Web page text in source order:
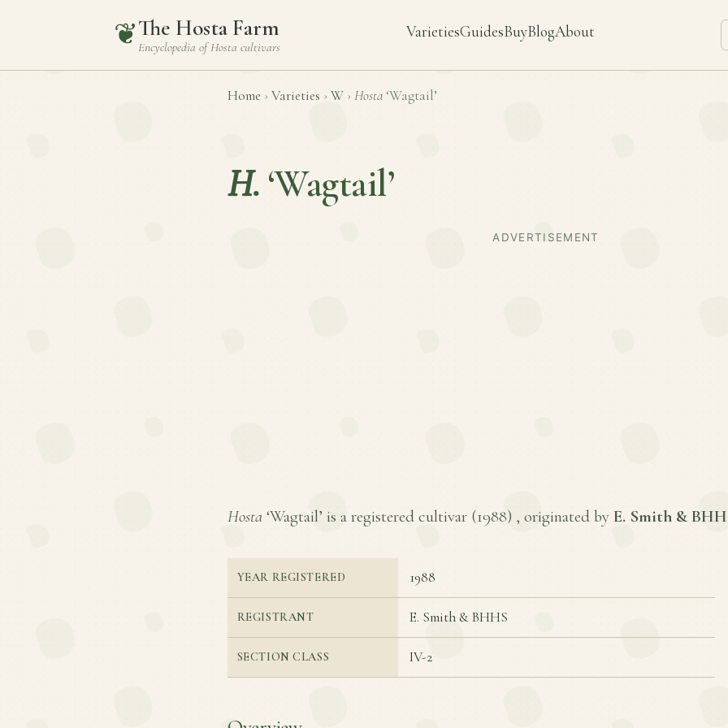
❦The Hosta Farm
Encyclopedia ofHosta cultivars
VarietiesGuidesBuyBlogAbout
Home › Varieties › W › Hosta ‘Wagtail’
H. ‘Wagtail’
ADVERTISEMENT
Hosta ‘Wagtail’ is a registered cultivar (1988) , originated by E. Smith &
YEAR REGISTERED 1988
REGISTRANT E. Smith & BHHS
SECTION CLASS IV-2